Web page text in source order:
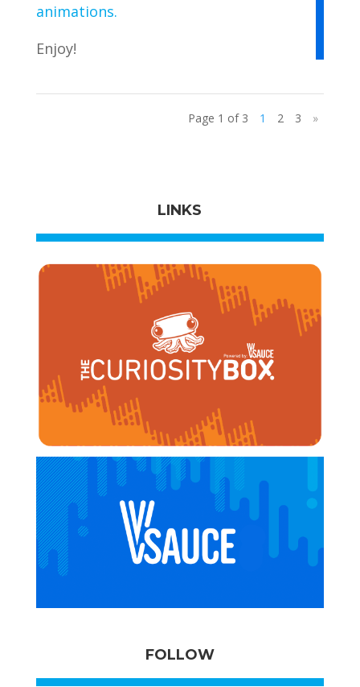
animations.
Enjoy!
Page 1 of 3 1 2 3 »
LINKS
FOLLOW